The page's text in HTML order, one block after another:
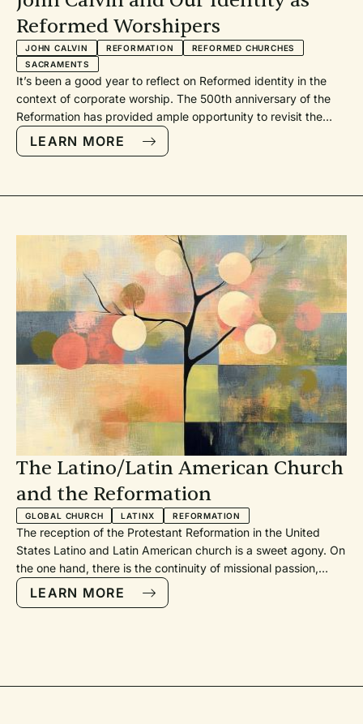
Reformed Worshipers
JOHN CALVIN REFORMATION
REFORMED CHURCHES
SACRAMENTS
It’s been a good year to reflect on Reformed identity in the
context of corporate worship. The 500th anniversary of the
Reformation has provided ample opportunity to revisit the
roots of our joint worship distinctives and practices. There is
nothing more “reformed” than going back to the sources to
LEARN MORE
The Latino/Latin American Church
and the Reformation
GLOBAL CHURCH LATINX REFORMATION
The reception of the Protestant Reformation in the United
States Latino and Latin American church is a sweet agony. On
the one hand, there is the continuity of missional passion,
while on the other hand, there are discontinuities in the
theological heritage. Still, the Latino church continues to grow
LEARN MORE